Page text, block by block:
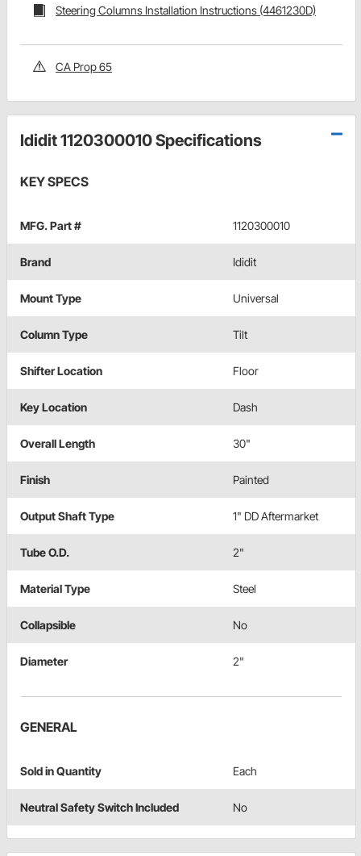
Steering Columns Installation Instructions (4461230D)
CA Prop 65
Ididit 1120300010 Specifications
KEY SPECS
MFG. Part # 1120300010
Brand Ididit
Mount Type Universal
Column Type Tilt
Shifter Location Floor
Key Location Dash
Overall Length 30"
Finish Painted
Output Shaft Type 1" DD Aftermarket
Tube O.D. 2"
Material Type Steel
Collapsible No
Diameter 2"
GENERAL
Sold in Quantity Each
Neutral Safety Switch Included No